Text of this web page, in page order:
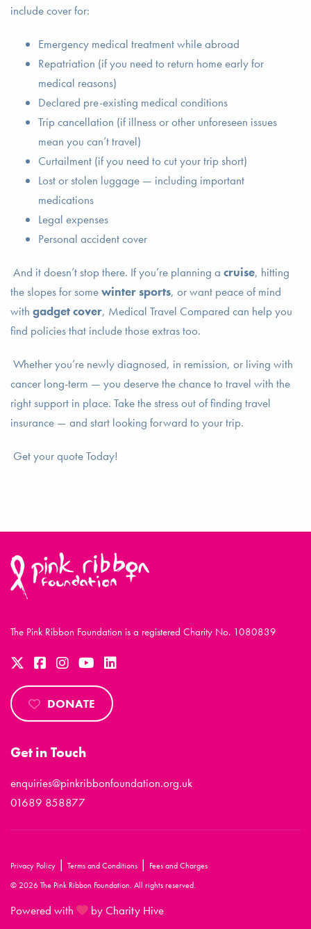
include cover for:
Emergency medical treatment while abroad
Repatriation (if you need to return home early for
medical reasons)
Declared pre-existing medical conditions
Trip cancellation (if illness or other unforeseen issues
mean you can’t travel)
Curtailment (if you need to cut your trip short)
Lost or stolen luggage — including important
medications
Legal expenses
Personal accident cover
And it doesn’t stop there. If you’re planning a cruise, hitting
the slopes for somewinter sports, or want peace of mind
with gadget cover, Medical Travel Compared can help you
find policies that include those extras too.
Whether you’re newly diagnosed, in remission, or living with
cancer long-term — you deserve the chance to travel with the
right support in place. Take the stress out of finding travel
insurance — and start looking forward to your trip.
Get your quote Today!
The Pink Ribbon Foundation is a registered Charity No. 1080839
DONATE
Get in Touch
enquiries@pinkribbonfoundation.org.uk
01689 858877
Privacy Policy | Terms and Conditions | Fees and Charges
© 2026 The Pink Ribbon Foundation. All rights reserved.
Powered with by Charity Hive